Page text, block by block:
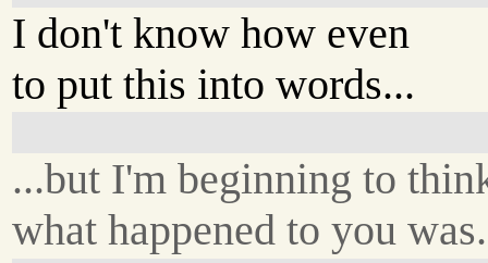
I don't know how even
to put this into words...
...but I'm beginning to
what happened to you